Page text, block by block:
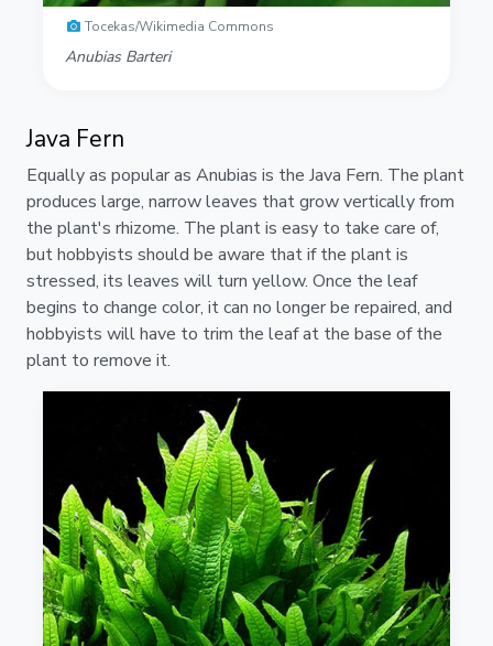
Tocekas/Wikimedia Commons
Anubias Barteri
Java Fern
Equally as popular as Anubias is the Java Fern. The plant
produces large, narrow leaves that grow vertically from
the plant's rhizome. The plant is easy to take care of,
but hobbyists should be aware that if the plant is
stressed, its leaves will turn yellow. Once the leaf
begins to change color, it can no longer be repaired, and
hobbyists will have to trim the leaf at the base of the
plant to remove it.